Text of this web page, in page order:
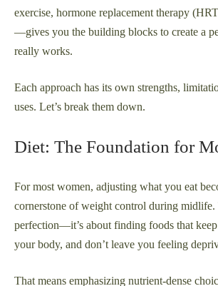
exercise, hormone replacement therapy
—gives you the building blocks to create a
really works.
Each approach has its own strengths,
uses. Let’s break them down.
Diet: The Foundation for
For most women, adjusting what you eat
cornerstone of weight control during midlife.
perfection—it’s about finding foods that
your body, and don’t leave you feeling
That means emphasizing nutrient-dense